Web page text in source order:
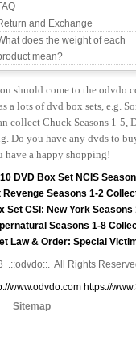
and Exchange
does the weight of each
mean?
shuold come to the
a lots of dvd box sets, e.g.
collect Chuck Seasons 1-
Do you have any dvds to
have a happy shopping!
DVD Box Set NCIS
Revenge Seasons 1-2
Set CSI: New York
Seasons 1-8
Law & Order: Special
.::odvdo::. All Rights
www.odvdo.com https://
Sitemap